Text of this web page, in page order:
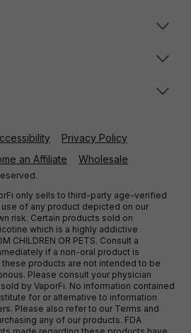
Privacy Policy
an Affiliate Wholesale
only sells to third-party age-verified
use of any product depicted on our
risk. Certain products sold on
which is a highly addictive
CHILDREN OR PETS. Consult a
if a non-oral product is
products are not intended to be
Please consult your physician
by VaporFi. No information contained
for or alternative to information
Please also refer to our Terms and
any of our products. FDA